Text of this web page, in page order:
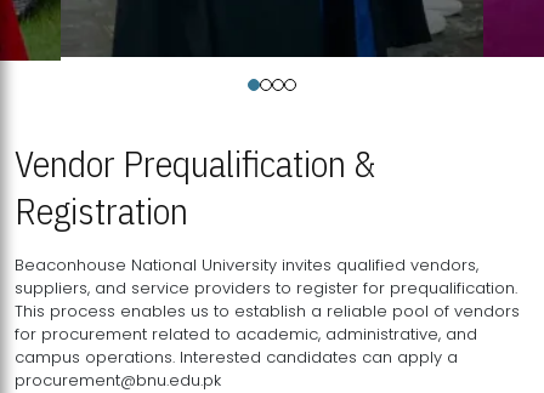
Vendor Prequalification &
Registration
Beaconhouse National University invites qualified vendors,
suppliers, and service providers to register for prequalification.
This process enables us to establish a reliable pool of vendors
for procurement related to academic, administrative, and
campus operations. Interested candidates can apply a
procurement@bnu.edu.pk